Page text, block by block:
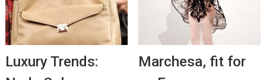
Luxury Trends:
Marchesa, fit for